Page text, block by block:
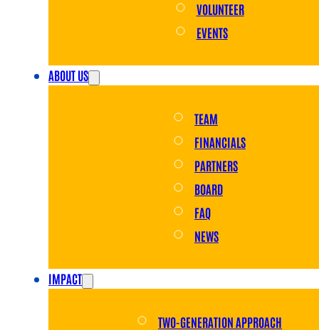
VOLUNTEER
EVENTS
ABOUT US
TEAM
FINANCIALS
PARTNERS
BOARD
FAQ
NEWS
IMPACT
TWO-GENERATION APPROACH